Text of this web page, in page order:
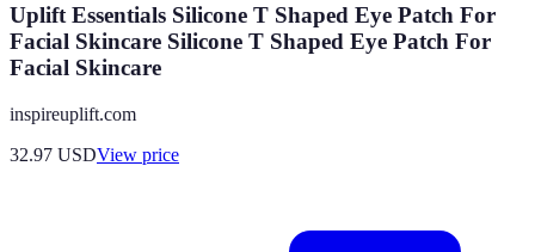
Uplift Essentials Silicone T Shaped Eye Patch For
Facial Skincare Silicone T Shaped Eye Patch For
Facial Skincare
inspireuplift.com
32.97 USDView price